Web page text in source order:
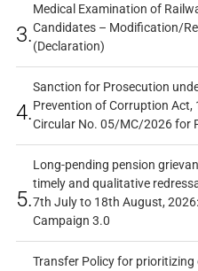
3.
Medical Examination of
Candidates – Modification/
(Declaration)
4.
Sanction for Prosecution
Prevention of Corruption Act,
Circular No. 05/MC/2026 for
5.
Long-pending pension
timely and qualitative
7th July to 18th August,
Campaign 3.0
Transfer Policy for